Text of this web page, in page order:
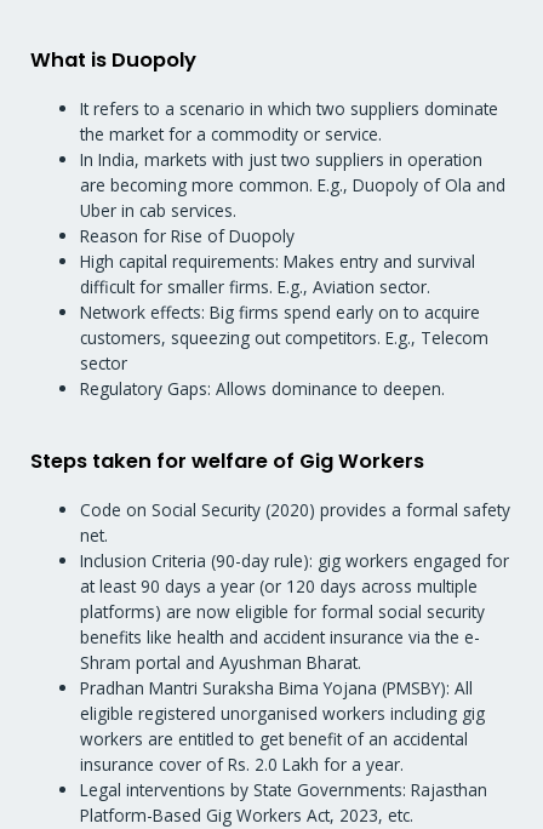
What is Duopoly
It refers to a scenario in which two suppliers dominate
the market for a commodity or service.
In India, markets with just two suppliers in operation
are becoming more common. E.g., Duopoly of Ola and
Uber in cab services.
Reason for Rise of Duopoly
High capital requirements: Makes entry and survival
difficult for smaller firms. E.g., Aviation sector.
Network effects: Big firms spend early on to acquire
customers, squeezing out competitors. E.g., Telecom
sector
Regulatory Gaps: Allows dominance to deepen.
Steps taken for welfare of Gig Workers
Code on Social Security (2020) provides a formal safety
net.
Inclusion Criteria (90-day rule): gig workers engaged for
at least 90 days a year (or 120 days across multiple
platforms) are now eligible for formal social security
benefits like health and accident insurance via the e-
Shram portal and Ayushman Bharat.
Pradhan Mantri Suraksha Bima Yojana (PMSBY): All
eligible registered unorganised workers including gig
workers are entitled to get benefit of an accidental
insurance cover of Rs. 2.0 Lakh for a year.
Legal interventions by State Governments: Rajasthan
Platform-Based Gig Workers Act, 2023, etc.